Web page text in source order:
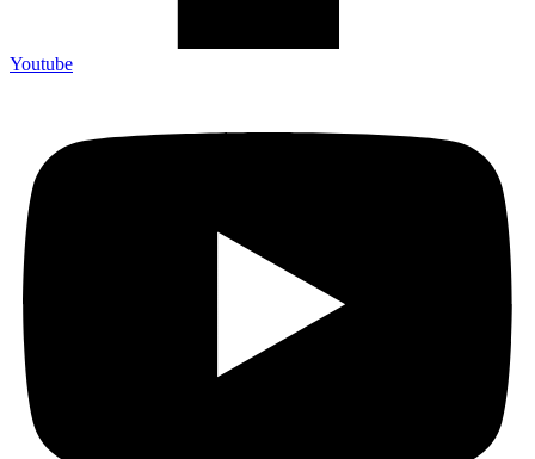
Youtube